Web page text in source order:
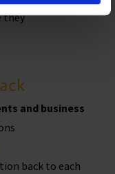
they
and business
back to each